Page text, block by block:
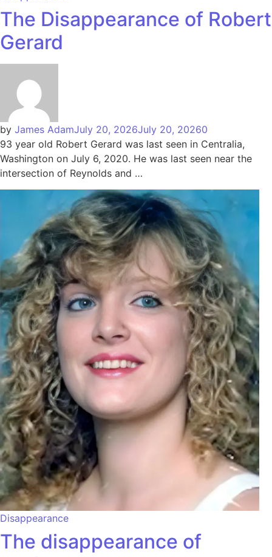
The Disappearance of Robert
Gerard
by James AdamJuly 20, 2026July 20, 20260
93 year old Robert Gerard was last seen in Centralia,
Washington on July 6, 2020. He was last seen near the
intersection of Reynolds and …
Disappearance
The disappearance of